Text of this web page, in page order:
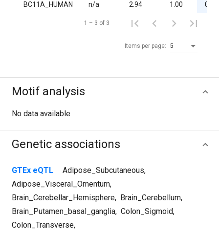
BC11A_HUMAN n/a 2.94 1.00 0.04
Items per page: 5
1 – 3 of 3
Motif analysis
No data available
Genetic associations
GTEx eQTL Adipose_Subcutaneous,
Adipose_Visceral_Omentum,
Brain_Cerebellar_Hemisphere, Brain_Cerebellum,
Brain_Putamen_basal_ganglia, Colon_Sigmoid,
Colon_Transverse,